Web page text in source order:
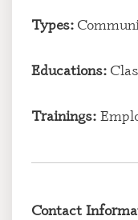
Types:
Educations:
Trainings:
Contact